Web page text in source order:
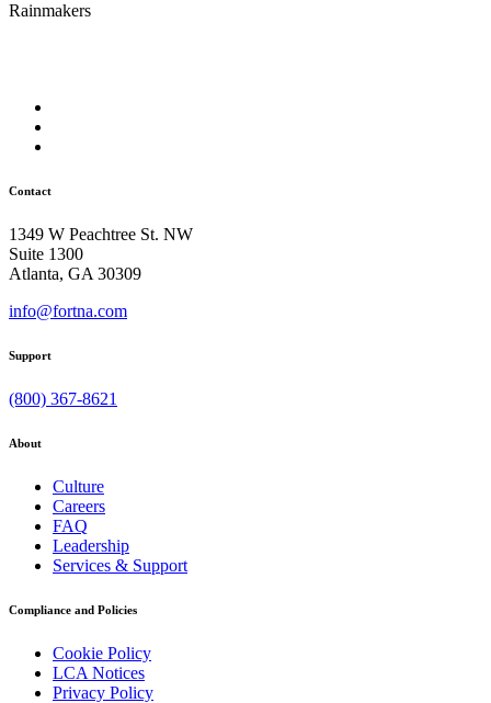
Rainmakers
Contact
1349 W Peachtree St. NW
Suite 1300
Atlanta, GA 30309
info@fortna.com
Support
(800) 367-8621
About
Culture
Careers
FAQ
Leadership
Services & Support
Compliance and Policies
Cookie Policy
LCA Notices
Privacy Policy